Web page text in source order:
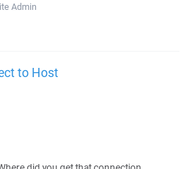
Admin
to Host